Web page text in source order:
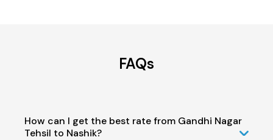
FAQs
How can I get the best rate from Gandhi Nagar
Tehsil to Nashik?